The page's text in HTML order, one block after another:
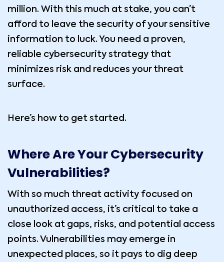
million. With this much at stake, you can’t
afford to leave the security of your sensitive
information to luck. You need a proven,
reliable cybersecurity strategy that
minimizes risk and reduces your threat
surface.
Here’s how to get started.
Where Are Your Cybersecurity
Vulnerabilities?
With so much threat activity focused on
unauthorized access, it’s critical to take a
close look at gaps, risks, and potential access
points. Vulnerabilities may emerge in
unexpected places, so it pays to dig deep